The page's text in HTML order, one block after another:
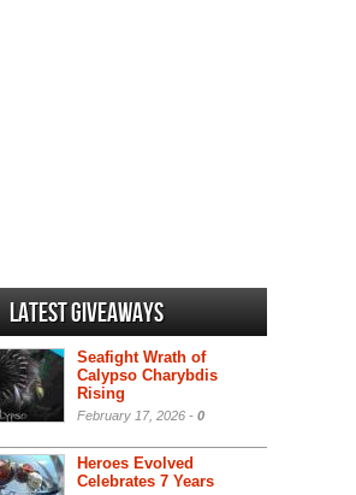
Latest Giveaways
Seafight Wrath of
Calypso Charybdis
Rising
February 17, 2026 - 0
Heroes Evolved
Celebrates 7 Years